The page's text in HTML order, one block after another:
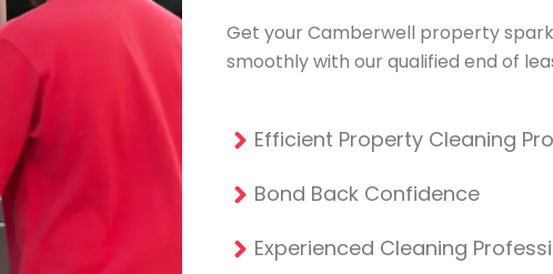
Get your Camberwell property
smoothly with our qualified end of
Efficient Property Cleaning
Bond Back Confidence
Experienced Cleaning